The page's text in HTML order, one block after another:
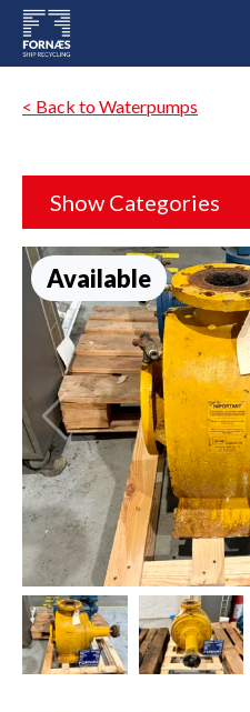
< Back to Waterpumps
Show Categories
Available